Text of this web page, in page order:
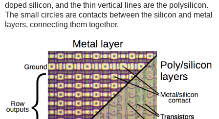
doped silicon, and the thin vertical lines are the polysilicon.
The small circles are contacts between the silicon and metal
layers, connecting them together.